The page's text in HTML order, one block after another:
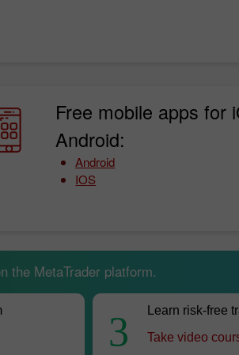
Free mobile apps for
Android:
Android
IOS
the MetaTrader platform.
3
Learn risk-free
Take video